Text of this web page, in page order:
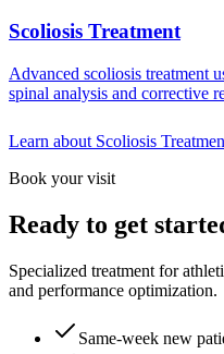
Scoliosis Treatment
Advanced scoliosis treatment
spinal analysis and corrective
Learn about Scoliosis
Book your visit
Ready to get
Specialized treatment for
and performance optimization.
Same-week new